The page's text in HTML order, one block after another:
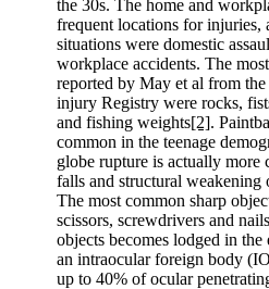
the 30s. The home and
frequent locations for injuries,
situations were domestic
workplace accidents. The
reported by May et al from
injury Registry were rocks,
and fishing weights[2].
common in the teenage
globe rupture is actually
falls and structural weakening
The most common sharp
scissors, screwdrivers and
objects becomes lodged in the
an intraocular foreign body
up to 40% of ocular